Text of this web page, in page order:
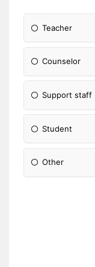
Teacher
Counselor
Support staff
Student
Other